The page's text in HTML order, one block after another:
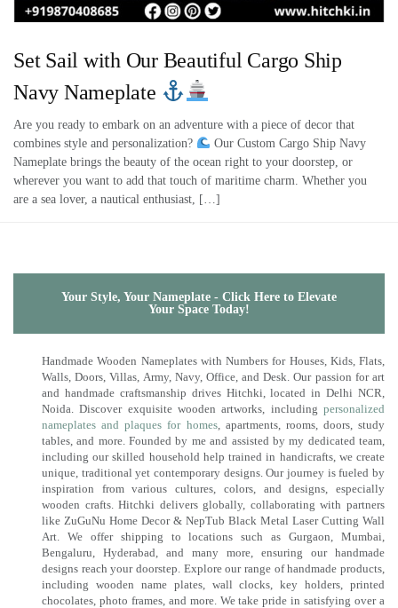
Set Sail with Our Beautiful Cargo Ship
Navy Nameplate
Are you ready to embark on an adventure with a piece of decor that
combines style and personalization?
Our Custom Cargo Ship Navy
Nameplate brings the beauty of the ocean right to your doorstep, or
wherever you want to add that touch of maritime charm. Whether you
are a sea lover, a nautical enthusiast, […]
Your Style, Your Nameplate - Click Here to Elevate
Your Space Today!
Handmade Wooden Nameplates with Numbers for Houses, Kids, Flats,
Walls, Doors, Villas, Army, Navy, Office, and Desk. Our passion for art
and handmade craftsmanship drives Hitchki, located in Delhi NCR,
Noida. Discover exquisite wooden artworks, including personalized
nameplates and plaques for homes, apartments, rooms, doors, study
tables, and more. Founded by me and assisted by my dedicated team,
including our skilled household help trained in handicrafts, we create
unique, traditional yet contemporary designs. Our journey is fueled by
inspiration from various cultures, colors, and designs, especially
wooden crafts. Hitchki delivers globally, collaborating with partners
like ZuGuNu Home Decor & NepTub Black Metal Laser Cutting Wall
Art. We offer shipping to locations such as Gurgaon, Mumbai,
Bengaluru, Hyderabad, and many more, ensuring our handmade
designs reach your doorstep. Explore our range of handmade products,
including wooden name plates, wall clocks, key holders, printed
chocolates, photo frames, and more. We take pride in satisfying over a